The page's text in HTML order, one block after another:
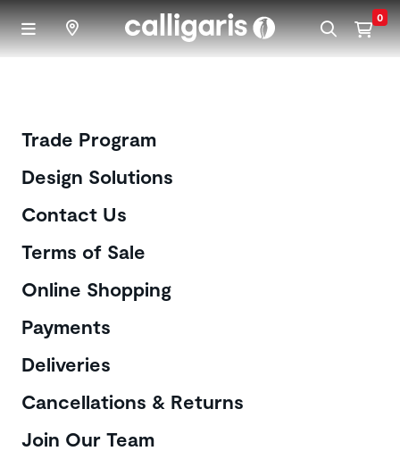
Skip to main content 0
Customer Care
Trade Program
Design Solutions
Contact Us
Terms of Sale
Online Shopping
Payments
Deliveries
Cancellations & Returns
Join Our Team